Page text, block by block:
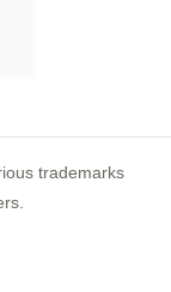
trademarks